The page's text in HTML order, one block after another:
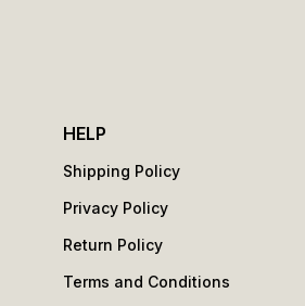
HELP
Shipping Policy
Privacy Policy
Return Policy
Terms and Conditions